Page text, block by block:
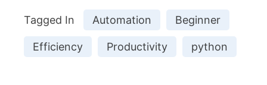
Tagged In Automation Beginner
Efficiency Productivity python